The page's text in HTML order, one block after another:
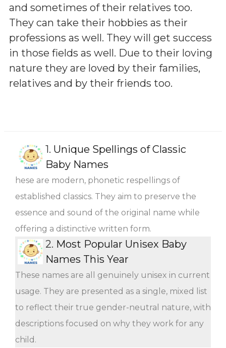
and sometimes of their relatives too.
They can take their hobbies as their
professions as well. They will get success
in those fields as well. Due to their loving
nature they are loved by their families,
relatives and by their friends too.
1. Unique Spellings of Classic
Baby Names
hese are modern, phonetic respellings of
established classics. They aim to preserve the
essence and sound of the original name while
offering a distinctive written form.
2. Most Popular Unisex Baby
Names This Year
These names are all genuinely unisex in current
usage. They are presented as a single, mixed list
to reflect their true gender-neutral nature, with
descriptions focused on why they work for any
child.